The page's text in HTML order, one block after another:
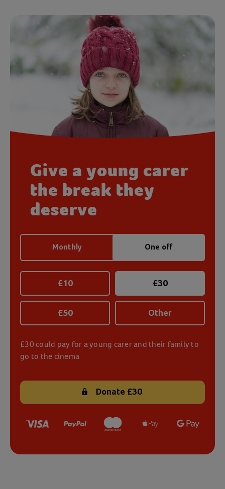
Give a young carer
the break they
deserve
Monthly One off
£10 £30
£50 Other
£30 could pay for a young carer and their family to
go to the cinema
Donate £30